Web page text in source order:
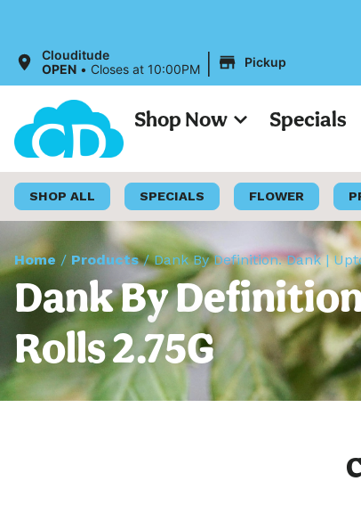
Clouditude
OPEN • Closes at 10:00PM | Pickup
Shop Now Specials
SHOP ALL SPECIALS FLOWER
Home / Products/Dank By Definition. Dank |
Dank By
Rolls 2.75G